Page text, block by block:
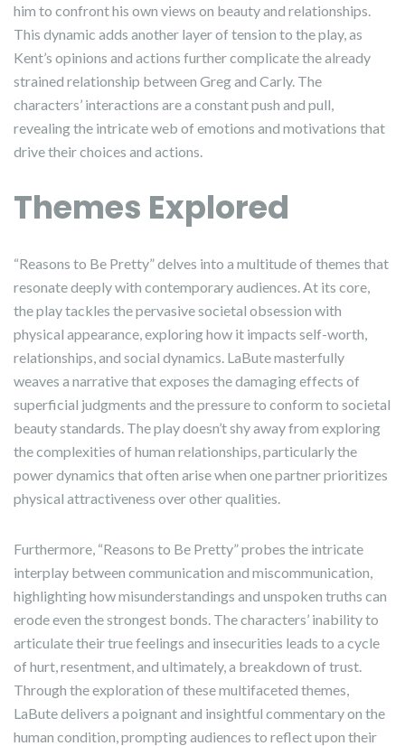
him to confront his own views on beauty and relationships.
This dynamic adds another layer of tension to the play, as
Kent’s opinions and actions further complicate the already
strained relationship between Greg and Carly. The
characters’ interactions are a constant push and pull,
revealing the intricate web of emotions and motivations that
drive their choices and actions.
Themes Explored
“Reasons to Be Pretty” delves into a multitude of themes that
resonate deeply with contemporary audiences. At its core,
the play tackles the pervasive societal obsession with
physical appearance, exploring how it impacts self-worth,
relationships, and social dynamics. LaBute masterfully
weaves a narrative that exposes the damaging effects of
superficial judgments and the pressure to conform to societal
beauty standards. The play doesn’t shy away from exploring
the complexities of human relationships, particularly the
power dynamics that often arise when one partner prioritizes
physical attractiveness over other qualities.
Furthermore, “Reasons to Be Pretty” probes the intricate
interplay between communication and miscommunication,
highlighting how misunderstandings and unspoken truths can
erode even the strongest bonds. The characters’ inability to
articulate their true feelings and insecurities leads to a cycle
of hurt, resentment, and ultimately, a breakdown of trust.
Through the exploration of these multifaceted themes,
LaBute delivers a poignant and insightful commentary on the
human condition, prompting audiences to reflect upon their